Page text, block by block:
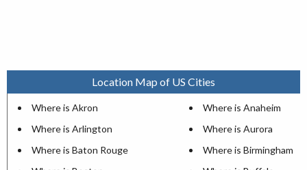
Location Map of US Cities
Where is Akron
Where is Anaheim
Where is Arlington
Where is Aurora
Where is Baton Rouge
Where is Birmingham